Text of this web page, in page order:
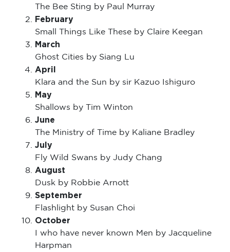
The Bee Sting by Paul Murray
February
Small Things Like These by Claire Keegan
March
Ghost Cities by Siang Lu
April
Klara and the Sun by sir Kazuo Ishiguro
May
Shallows by Tim Winton
June
The Ministry of Time by Kaliane Bradley
July
Fly Wild Swans by Judy Chang
August
Dusk by Robbie Arnott
September
Flashlight by Susan Choi
October
I who have never known Men by Jacqueline
Harpman